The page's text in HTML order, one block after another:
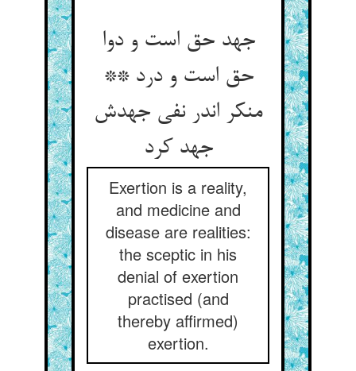
جهد حق است و دوا
حق است و درد **
منکر اندر نفی جهدش
جهد کرد
Exertion is a reality,
and medicine and
disease are realities:
the sceptic in his
denial of exertion
practised (and
thereby affirmed)
exertion.